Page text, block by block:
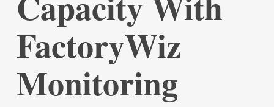
FactoryWiz
Monitoring